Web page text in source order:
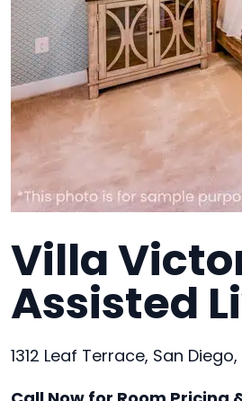
Villa
Assisted
1312 Leaf Terrace, San